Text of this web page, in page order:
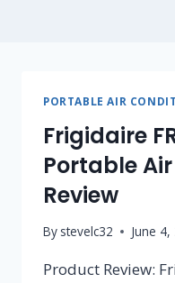
PORTABLE AIR
Frigidaire
Portable
Review
By stevelc32 June 4,
Product Review: